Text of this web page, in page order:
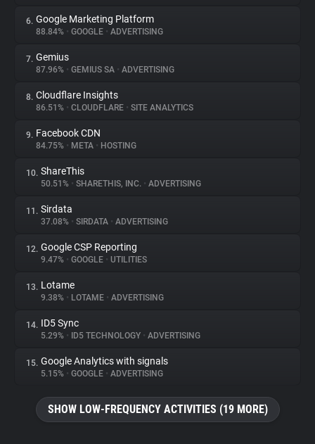
Explorer
Tracking Reach
6. Google Marketing Platform
88.84% • GOOGLE • ADVERTISING
7. Gemius
87.96% • GEMIUS SA • ADVERTISING
8. Cloudflare Insights
86.51% • CLOUDFLARE • SITE ANALYTICS
9. Facebook CDN
84.75% • META • HOSTING
10. ShareThis
50.51% • SHARETHIS, INC. • ADVERTISING
11. Sirdata
37.08% • SIRDATA • ADVERTISING
12. Google CSP Reporting
9.47% • GOOGLE • UTILITIES
13. Lotame
9.38% • LOTAME • ADVERTISING
14. ID5 Sync
5.29% • ID5 TECHNOLOGY • ADVERTISING
15. Google Analytics with signals
5.15% • GOOGLE • ADVERTISING
SHOW LOW-FREQUENCY ACTIVITIES (19 MORE)